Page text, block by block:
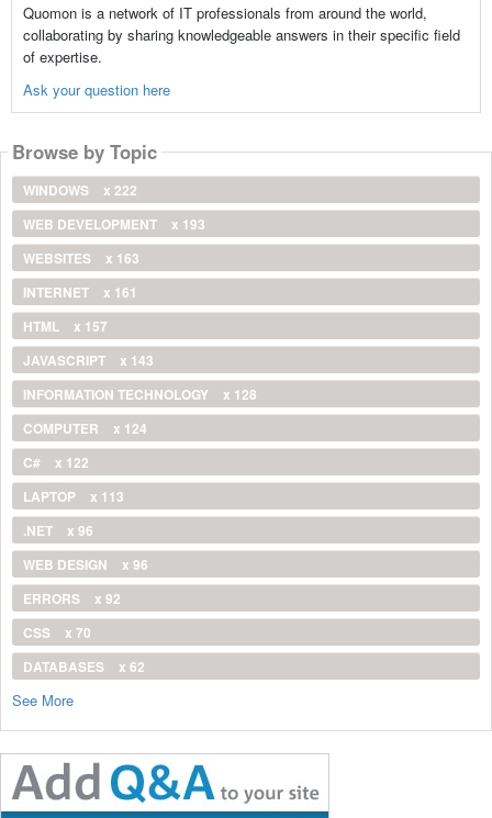
Quomon is a network of IT professionals from around the world,
collaborating by sharing knowledgeable answers in their specific field
of expertise.
Ask your question here
Browse by Topic
WINDOWS
x 222
WEB DEVELOPMENT
x 193
WEBSITES
x 163
INTERNET
x 161
HTML
x 157
JAVASCRIPT
x 143
INFORMATION TECHNOLOGY
x 128
COMPUTER
x 124
C#
x 122
LAPTOP
x 113
.NET
x 96
WEB DESIGN
x 96
ERRORS
x 92
CSS
x 70
DATABASES
x 62
See More